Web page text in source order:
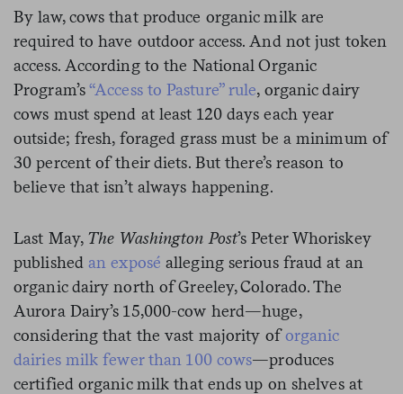
By law, cows that produce organic milk are
required to have outdoor access. And not just token
access. According to the National Organic
Program’s“Access to Pasture” rule, organic dairy
cows must spend at least 120 days each year
outside; fresh, foraged grass must be a minimum of
30 percent of their diets. But there’s reason to
believe that isn’t always happening.
Last May, The Washington Post’s Peter Whoriskey
published an exposé alleging serious fraud at an
organic dairy north of Greeley, Colorado. The
Aurora Dairy’s 15,000-cow herd—huge,
considering that the vast majority oforganic
dairies milk fewer than 100 cows—produces
certified organic milk that ends up on shelves at